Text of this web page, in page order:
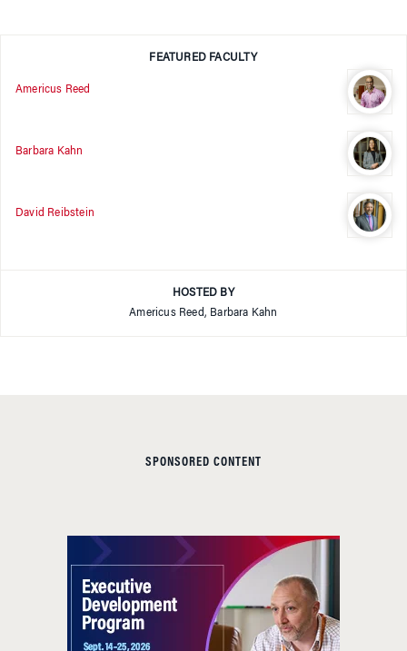
FEATURED FACULTY
Americus Reed
Barbara Kahn
David Reibstein
HOSTED BY
Americus Reed, Barbara Kahn
SPONSORED CONTENT